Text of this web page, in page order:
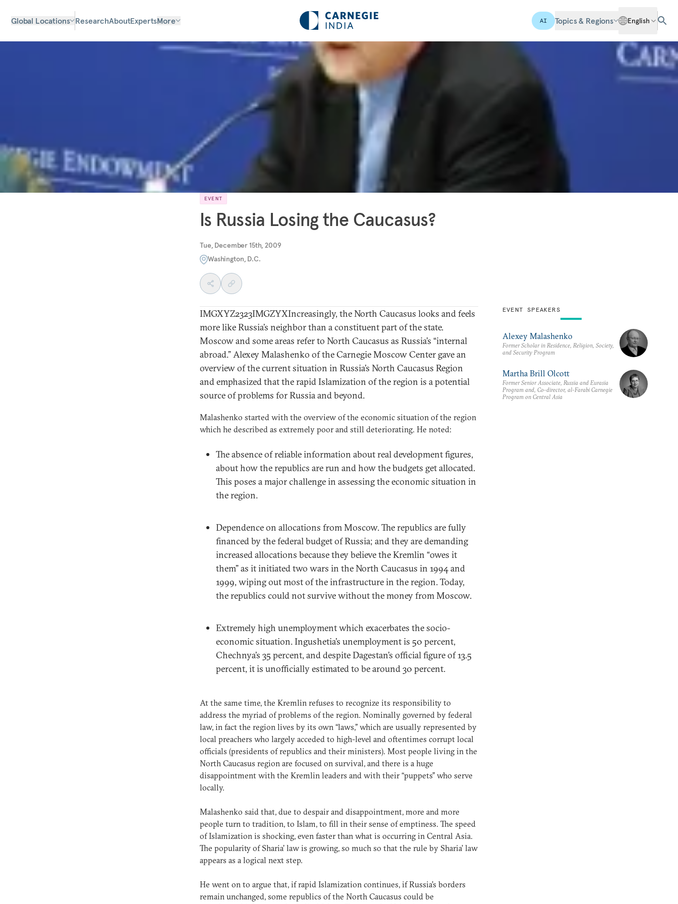
Global Locations ResearchAboutExpertsMore AI Topics & Regions English
EVENT
Is Russia Losing the Caucasus?
Tue, December 15th, 2009
Washington, D.C.
IMGXYZ2323IMGZYXIncreasingly, the North Caucasus looks and feels
more like Russia’s neighbor than a constituent part of the state.
Moscow and some areas refer to North Caucasus as Russia’s “internal
abroad.” Alexey Malashenko of the Carnegie Moscow Center gave an
overview of the current situation in Russia’s North Caucasus Region
and emphasized that the rapid Islamization of the region is a potential
source of problems for Russia and beyond.
Malashenko started with the overview of the economic situation of the region
which he described as extremely poor and still deteriorating. He noted:
The absence of reliable information about real development figures,
about how the republics are run and how the budgets get allocated.
This poses a major challenge in assessing the economic situation in
the region.
Dependence on allocations from Moscow. The republics are fully
financed by the federal budget of Russia; and they are demanding
increased allocations because they believe the Kremlin “owes it
them” as it initiated two wars in the North Caucasus in 1994 and
1999, wiping out most of the infrastructure in the region. Today,
the republics could not survive without the money from Moscow.
Extremely high unemployment which exacerbates the socio-
economic situation. Ingushetia’s unemployment is 50 percent,
Chechnya’s 35 percent, and despite Dagestan’s official figure of 13.5
percent, it is unofficially estimated to be around 30 percent.
At the same time, the Kremlin refuses to recognize its responsibility to
address the myriad of problems of the region. Nominally governed by federal
law, in fact the region lives by its own “laws,” which are usually represented by
local preachers who largely acceded to high-level and oftentimes corrupt local
officials (presidents of republics and their ministers). Most people living in the
North Caucasus region are focused on survival, and there is a huge
disappointment with the Kremlin leaders and with their “puppets” who serve
locally.
Malashenko said that, due to despair and disappointment, more and more
people turn to tradition, to Islam, to fill in their sense of emptiness. The speed
of Islamization is shocking, even faster than what is occurring in Central Asia.
The popularity of Sharia’ law is growing, so much so that the rule by Sharia’ law
appears as a logical next step.
He went on to argue that, if rapid Islamization continues, if Russia’s borders
remain unchanged, some republics of the North Caucasus could be
EVENT SPEAKERS
Alexey Malashenko
Former Scholar in Residence, Religion, Society,
and Security Program
Martha Brill Olcott
Former Senior Associate, Russia and Eurasia
Program and, Co-director, al-Farabi Carnegie
Program on Central Asia